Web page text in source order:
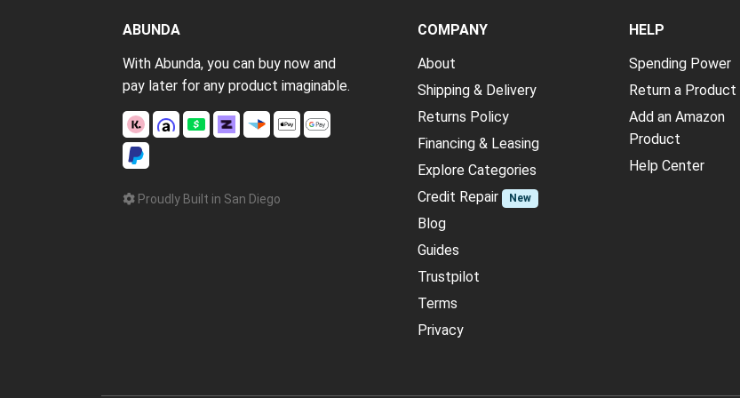
ABUNDA
With Abunda, you can buy now and
pay later for any product imaginable.
Proudly Built in San Diego
COMPANY
About
Shipping & Delivery
Returns Policy
Financing & Leasing
Explore Categories
Credit Repair
New
Blog
Guides
Trustpilot
Terms
Privacy
HELP
Spending Power
Return a Product
Add an Amazon
Product
Help Center